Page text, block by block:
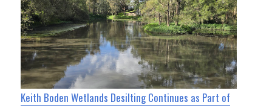
Keith Boden Wetlands Desilting Continues as Part of